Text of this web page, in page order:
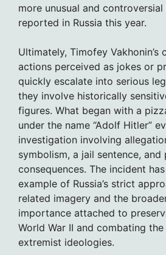
more unusual and controversial
reported in Russia this year.
Ultimately, Timofey Vakhonin’s
actions perceived as jokes or
quickly escalate into serious
they involve historically
figures. What began with a
under the name “Adolf Hitler”
investigation involving
symbolism, a jail sentence,
consequences. The incident
example of Russia’s strict
related imagery and the
importance attached to
World War II and combating
extremist ideologies.